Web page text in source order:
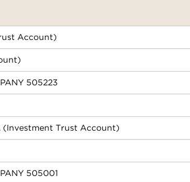
Account)
505223
(Investment Trust Account)
505001